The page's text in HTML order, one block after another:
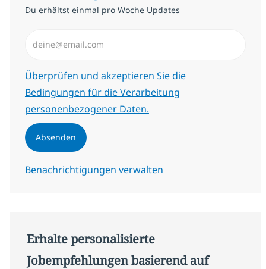
Du erhältst einmal pro Woche Updates
Erforderlich
Überprüfen und akzeptieren Sie die
Bedingungen für die Verarbeitung
personenbezogener Daten.
Absenden
Benachrichtigungen verwalten
Erhalte personalisierte
Jobempfehlungen basierend auf